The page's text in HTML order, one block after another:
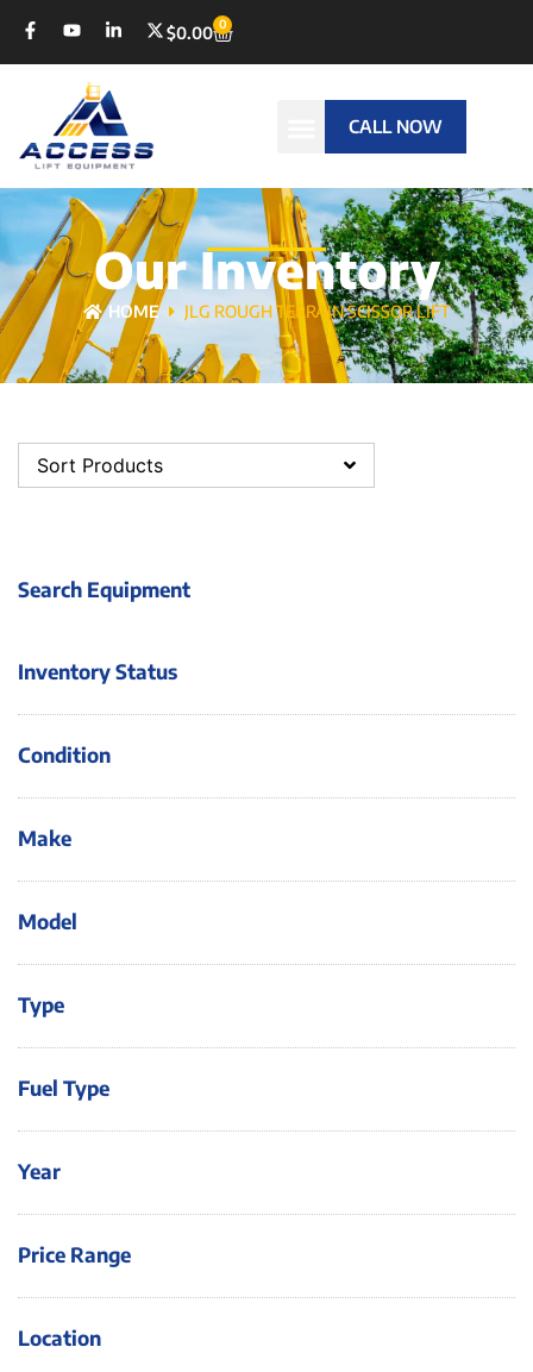
$0.00 0
CALL NOW
Our Inventory
HOME JLG ROUGH TERRAIN SCISSOR LIFT
Search Equipment
Inventory Status
Condition
Make
Model
Type
Fuel Type
Year
Price Range
Location
Sort Products